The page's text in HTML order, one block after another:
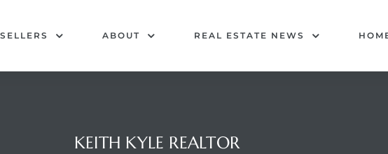
SELLERS ABOUT REAL ESTATE NEWS
KEITH KYLE REALTOR